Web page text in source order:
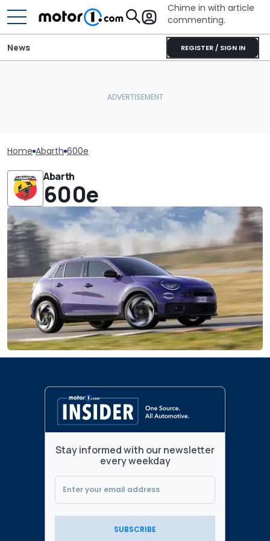
Chime in with article
commenting.
REGISTER / SIGN IN
News
Home Abarth 600e
Abarth
600e
Stay informed with our newsletter
every weekday
SUBSCRIBE